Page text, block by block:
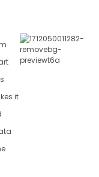
it